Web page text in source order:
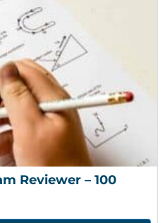
Reviewer – 100